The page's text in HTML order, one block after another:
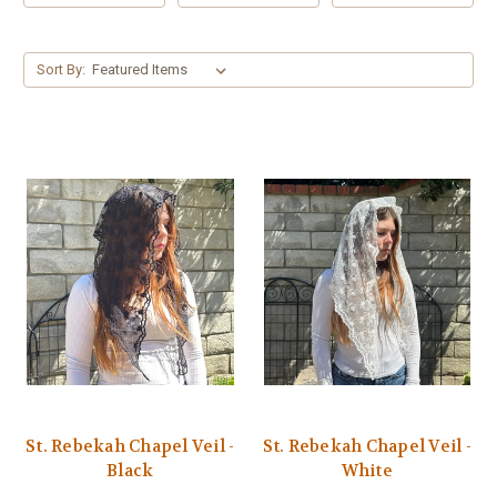
Sort By:
St. Rebekah Chapel Veil -
Black
St. Rebekah Chapel Veil -
White